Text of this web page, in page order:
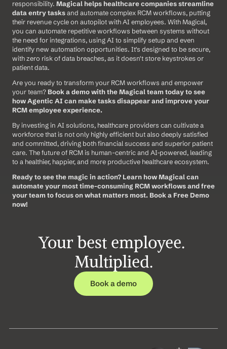
responsibility. Magical helps healthcare companies streamline
data entry tasks and automate complex RCM workflows, putting
their revenue cycle on autopilot with AI employees. With Magical,
you can automate repetitive workflows between systems without
the need for integrations, using AI to simplify setup and even
identify new automation opportunities. It's designed to be secure,
with zero risk of data breaches, as it doesn't store keystrokes or
patient data.
Are you ready to transform your RCM workflows and empower
your team? Book a demo with the Magical team today to see
how Agentic AI can make tasks disappear and improve your
RCM employee experience.
By investing in AI solutions, healthcare providers can cultivate a
workforce that is not only highly efficient but also deeply satisfied
and committed, driving both financial success and superior patient
care. The future of RCM is human-centric and AI-powered, leading
to a healthier, happier, and more productive healthcare ecosystem.
Ready to see the magic in action? Learn how Magical can
automate your most time-consuming RCM workflows and free
your team to focus on what matters most. Book a Free Demo
now!
Your best employee.
Multiplied.
Book a demo